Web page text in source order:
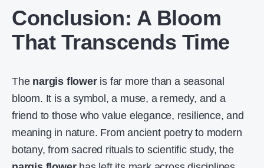
Conclusion: A Bloom
That Transcends Time
The nargis floweris far more than a seasonal
bloom. It is a symbol, a muse, a remedy, and a
friend to those who value elegance, resilience, and
meaning in nature. From ancient poetry to modern
botany, from sacred rituals to scientific study, the